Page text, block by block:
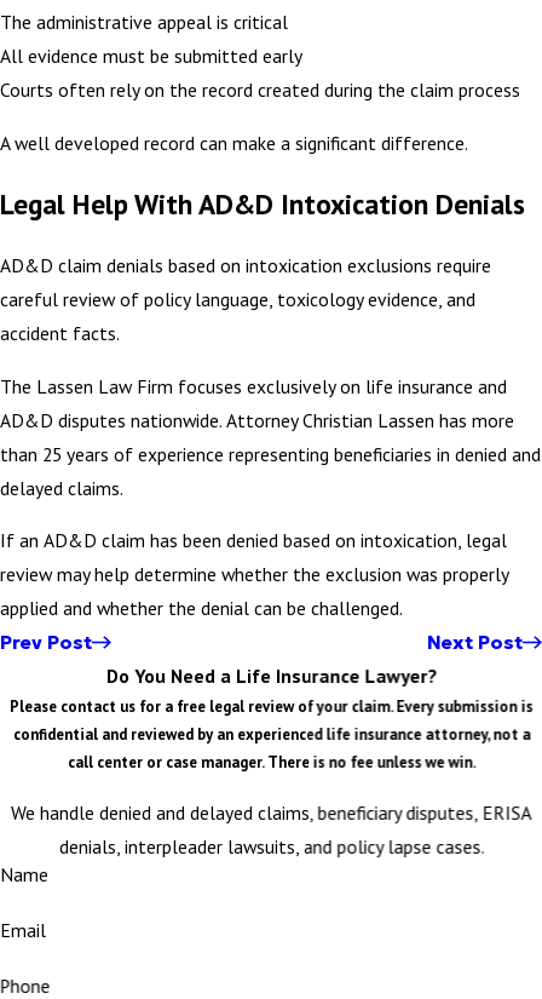
The administrative appeal is critical
All evidence must be submitted early
Courts often rely on the record created during the claim process
A well developed record can make a significant difference.
Legal Help With AD&D Intoxication Denials
AD&D claim denials based on intoxication exclusions require
careful review of policy language, toxicology evidence, and
accident facts.
The Lassen Law Firm focuses exclusively on life insurance and
AD&D disputes nationwide. Attorney Christian Lassen has more
than 25 years of experience representing beneficiaries in denied and
delayed claims.
If an AD&D claim has been denied based on intoxication, legal
review may help determine whether the exclusion was properly
applied and whether the denial can be challenged.
Prev Post Next Post
Do You Need a Life Insurance Lawyer?
Please contact us for a free legal review of your claim. Every submission is
confidential and reviewed by an experienced life insurance attorney, not a
call center or case manager. There is no fee unless we win.
We handle denied and delayed claims, beneficiary disputes, ERISA
denials, interpleader lawsuits, and policy lapse cases.
Name
Email
Phone